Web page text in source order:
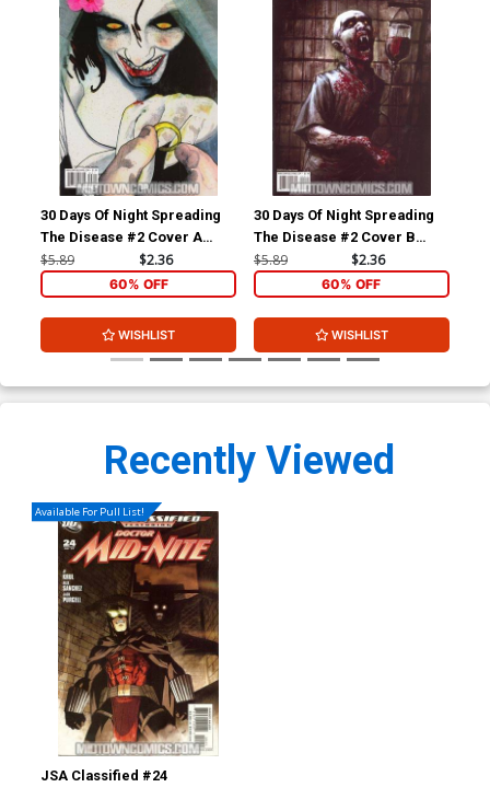
30 Days Of Night Spreading
The Disease #2 Cover A
Regular Alex Sanchez Cover
$5.89 $2.36
60% OFF
WISHLIST
30 Days Of Night Spreading
The Disease #2 Cover B
Regular Nat Jones Cover
$5.89 $2.36
60% OFF
WISHLIST
Recently Viewed
Available For Pull List!
JSA Classified #24